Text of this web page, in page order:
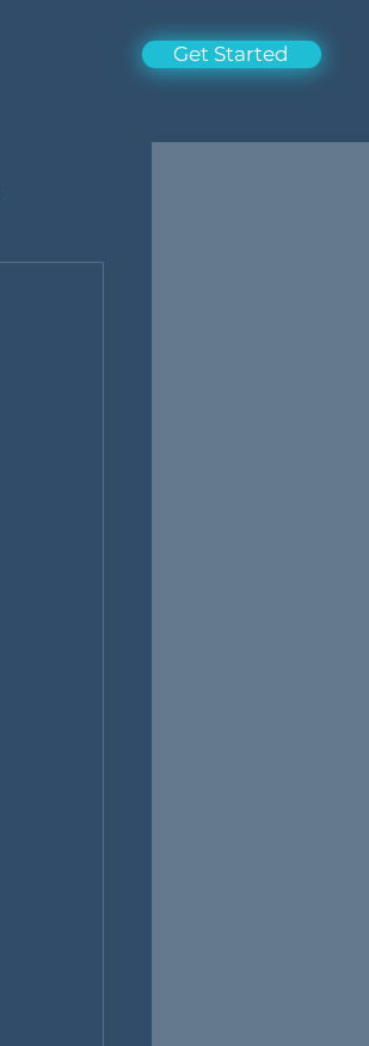
Get Started